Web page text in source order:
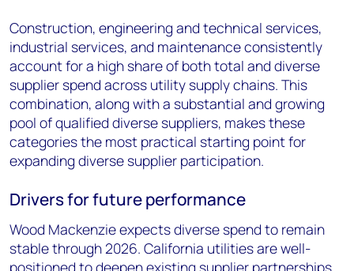
Construction, engineering and technical services,
industrial services, and maintenance consistently
account for a high share of both total and diverse
supplier spend across utility supply chains. This
combination, along with a substantial and growing
pool of qualified diverse suppliers, makes these
categories the most practical starting point for
expanding diverse supplier participation.
Drivers for future performance
Wood Mackenzie expects diverse spend to remain
stable through 2026. California utilities are well-
positioned to deepen existing supplier partnerships,